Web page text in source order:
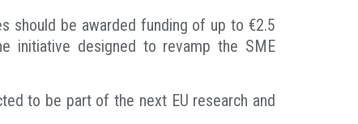
should be awarded funding of up to €2.5
initiative designed to revamp the SME
to be part of the next EU research and